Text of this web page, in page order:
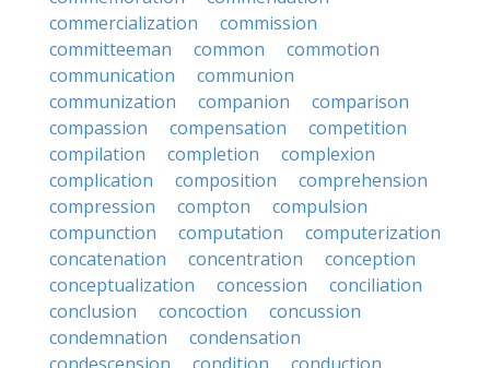
commercialization
commission
committeeman
common
commotion
communication
communion
communization
companion
comparison
compassion
compensation
competition
compilation
completion
complexion
complication
composition
comprehension
compression
compton
compulsion
compunction
computation
computerization
concatenation
concentration
conception
conceptualization
concession
conciliation
conclusion
concoction
concussion
condemnation
condensation